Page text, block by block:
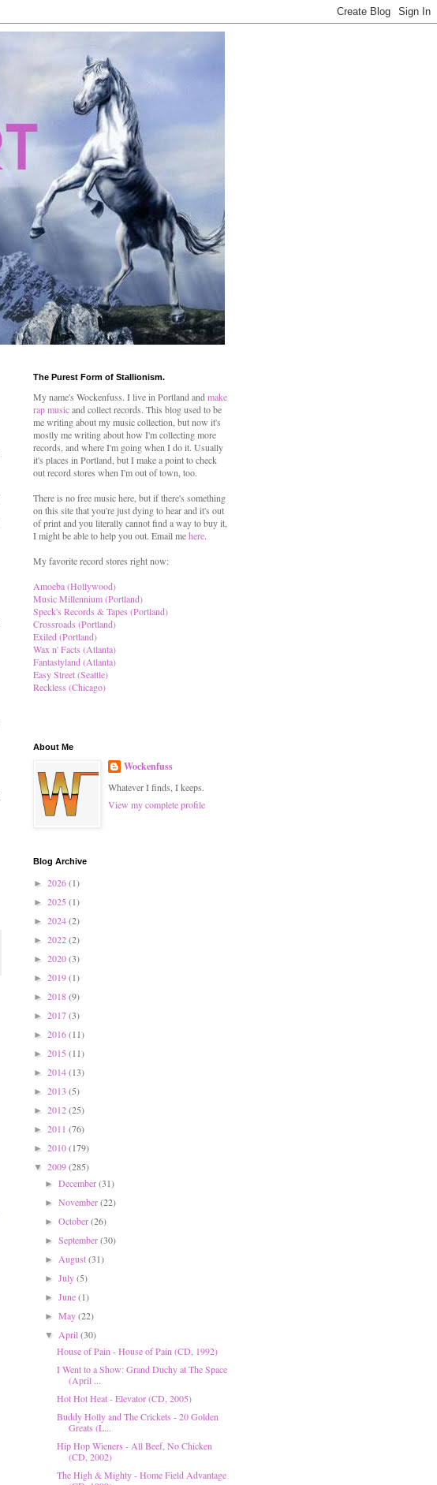
The Purest Form of Stallionism.
My name's Wockenfuss. I live in Portland and make
rap musicand collect records. This blog used to be
me writing about my music collection, but now it's
mostly me writing about how I'm collecting more
records, and where I'm going when I do it. Usually
it's places in Portland, but I make a point to check
out record stores when I'm out of town, too.
There is no free music here, but if there's something
on this site that you're just dying to hear and it's out
of print and you literally cannot find a way to buy it,
I might be able to help you out. Email mehere.
My favorite record stores right now:
Amoeba (Hollywood)
Music Millennium (Portland)
Speck's Records & Tapes (Portland)
Crossroads (Portland)
Exiled (Portland)
Wax n' Facts (Atlanta)
Fantastyland (Atlanta)
Easy Street (Seattle)
Reckless (Chicago)
About Me
Wockenfuss
Whatever I finds, I keeps.
View my complete profile
Blog Archive
► 2026(1)
► 2025 (1)
► 2024(2)
► 2022(2)
► 2020(3)
► 2019(1)
► 2018(9)
► 2017(3)
► 2016(11)
► 2015 (11)
► 2014(13)
► 2013 (5)
► 2012(25)
► 2011 (76)
► 2010(179)
▼ 2009(285)
►December(31)
►November(22)
►October(26)
►September(30)
►August(31)
►July(5)
►June(1)
►May(22)
▼April(30)
House of Pain - House of Pain (CD, 1992)
I Went to a Show: Grand Duchy at The Space
(April ...
Hot Hot Heat - Elevator (CD, 2005)
Buddy Holly and The Crickets - 20 Golden
Greats (L...
Hip Hop Wieners - All Beef, No Chicken
(CD, 2002)
The High & Mighty - Home Field Advantage